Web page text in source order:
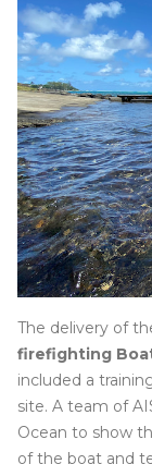
The delivery of
firefighting
included a
site. A team of
Ocean to show
of the boat and